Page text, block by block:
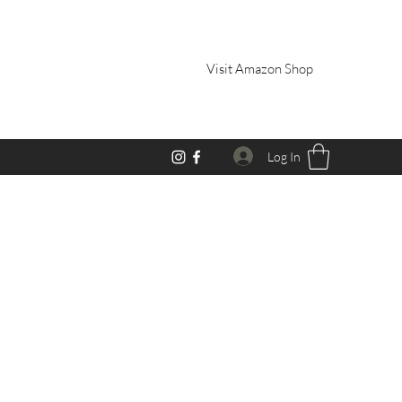
Visit Amazon Shop
Log In